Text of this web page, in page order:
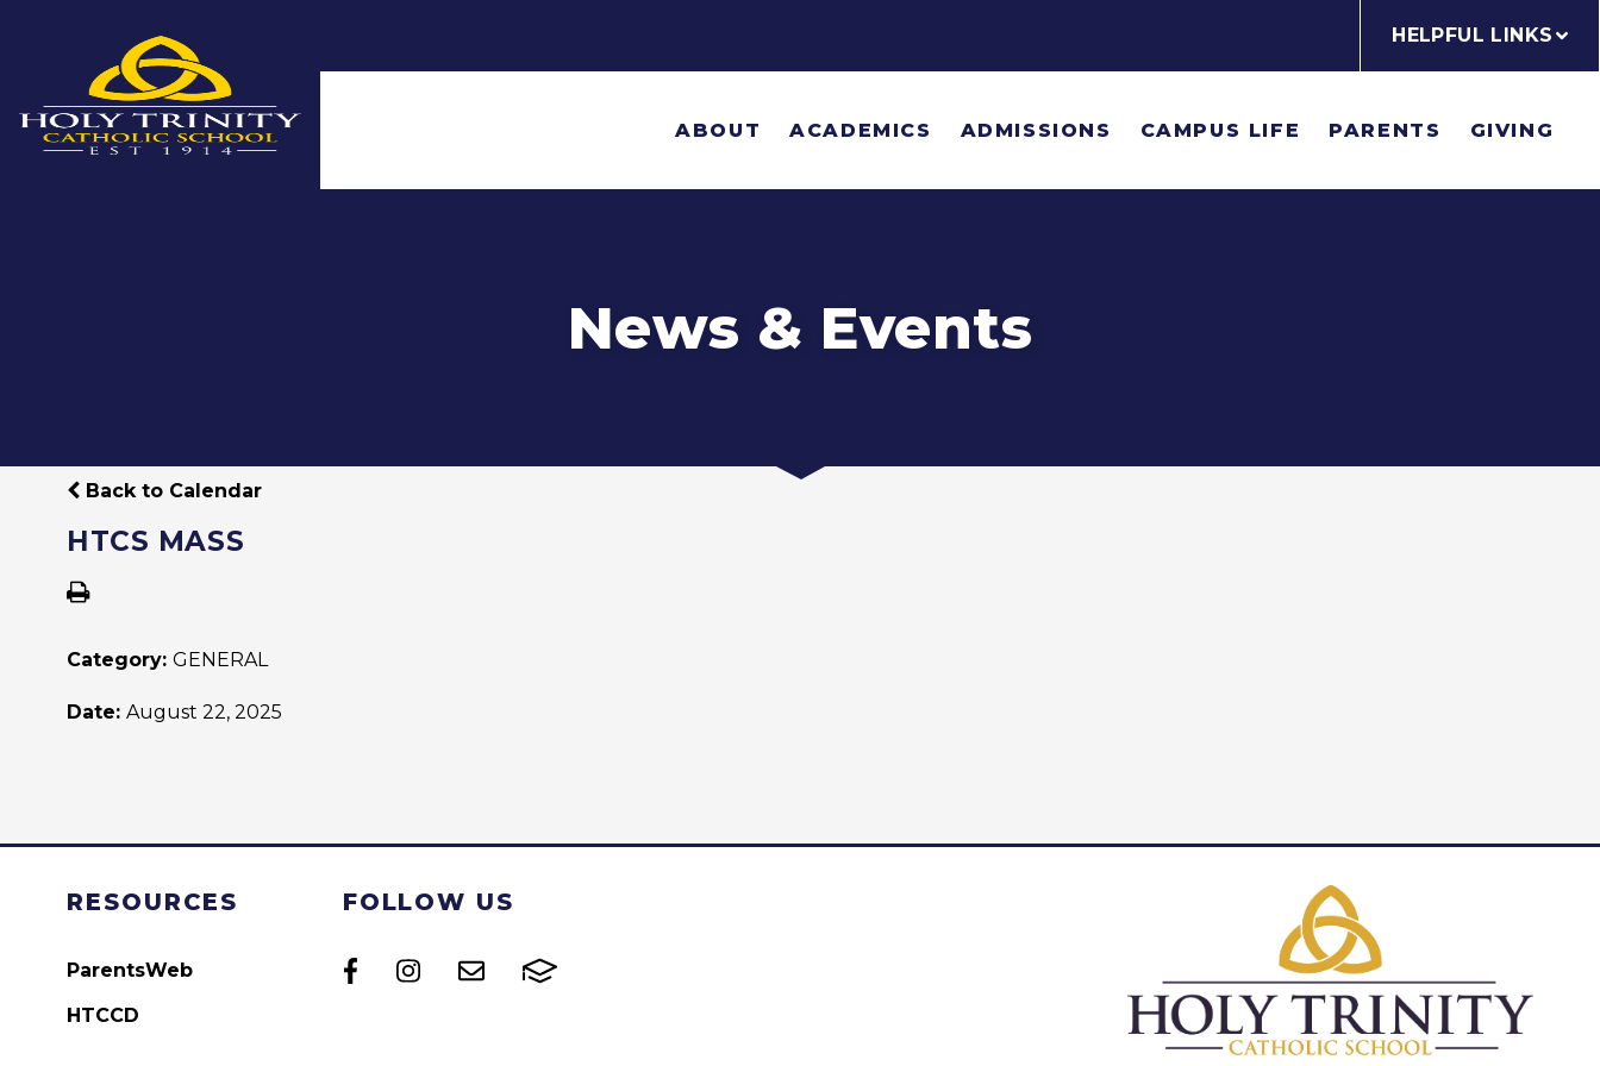
HELPFUL LINKS
ABOUT ACADEMICS ADMISSIONS CAMPUS LIFE PARENTS GIVING
News & Events
Back to Calendar
HTCS MASS
Category: GENERAL
Date: August 22, 2025
RESOURCES
ParentsWeb
HTCCD
FOLLOW US